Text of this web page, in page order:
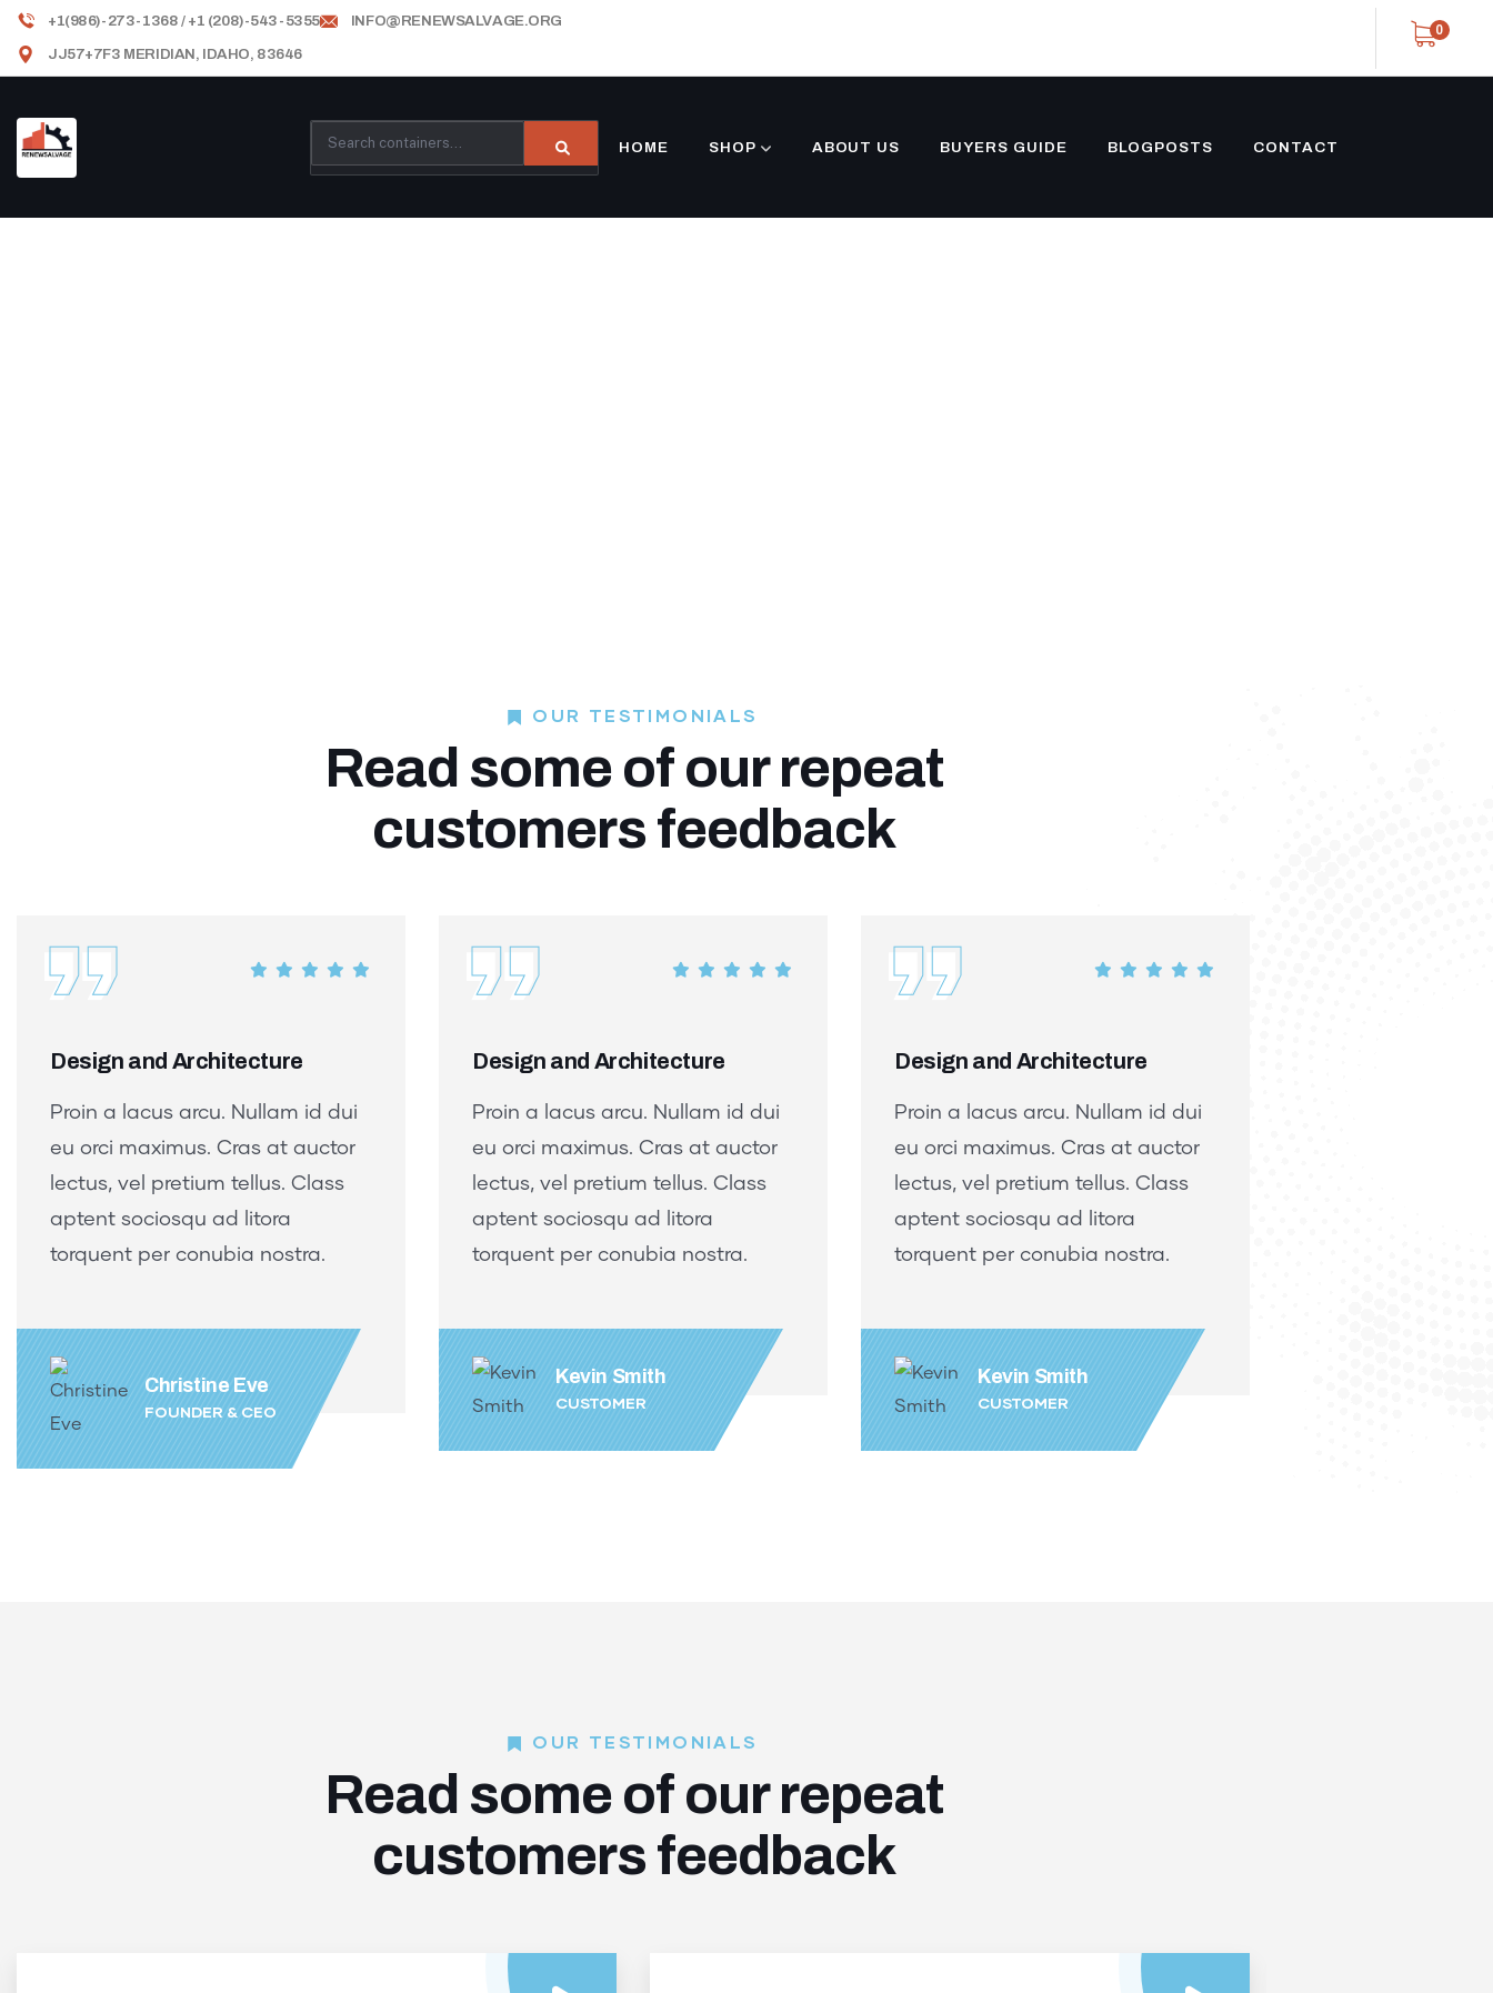
+1(986)-273-1368 / +1 (208)-543-5355
INFO@RENEWSALVAGE.ORG
JJ57+7F3 MERIDIAN, IDAHO, 83646
0
HOME SHOP ABOUT US BUYERS GUIDE BLOGPOSTS CONTACT
OUR TESTIMONIALS
Read some of our repeat
customers feedback​
Design and Architecture
Proin a lacus arcu. Nullam id dui
eu orci maximus. Cras at auctor
lectus, vel pretium tellus. Class
aptent sociosqu ad litora
torquent per conubia nostra.
Christine Eve
FOUNDER & CEO
Design and Architecture
Proin a lacus arcu. Nullam id dui
eu orci maximus. Cras at auctor
lectus, vel pretium tellus. Class
aptent sociosqu ad litora
torquent per conubia nostra.
Kevin Smith
CUSTOMER
Design and Architecture
Proin a lacus arcu. Nullam id dui
eu orci maximus. Cras at auctor
lectus, vel pretium tellus. Class
aptent sociosqu ad litora
torquent per conubia nostra.
Kevin Smith
CUSTOMER
OUR TESTIMONIALS
Read some of our repeat
customers feedback​